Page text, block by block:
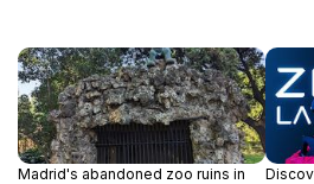
Madrid's abandoned zoo ruins in